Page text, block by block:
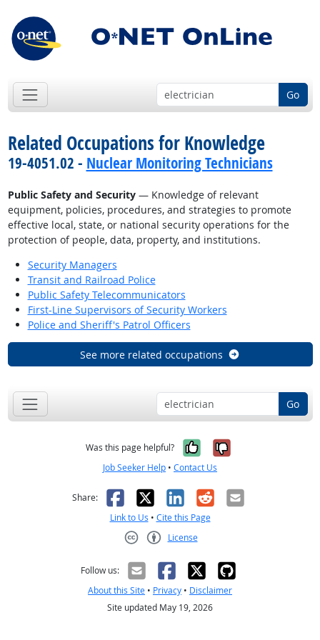
Go
Related Occupations for Knowledge
19-4051.02 - Nuclear Monitoring Technicians
Public Safety and Security— Knowledge of relevant
equipment, policies, procedures, and strategies to promote
effective local, state, or national security operations for the
protection of people, data, property, and institutions.
Security Managers
Transit and Railroad Police
Public Safety Telecommunicators
First-Line Supervisors of Security Workers
Police and Sheriff's Patrol Officers
See more related occupations
Go
Was this page helpful? Yes, it was
No, it was
Job Seeker Help • Contact Us
Share: Facebook
X LinkedIn
RedditEmail
Link to Us • Cite this Page
License
Follow us:
About this Site • Privacy • Disclaimer
Site updated May 19, 2026